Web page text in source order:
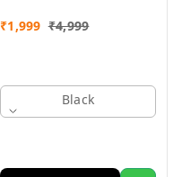
₹1,999 ₹4,999
Black